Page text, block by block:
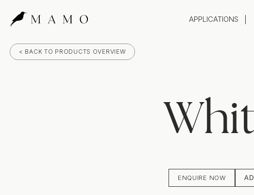
APPLICATIONS
< BACK TO PRODUCTS OVERVIEW
ENQUIRE NOW